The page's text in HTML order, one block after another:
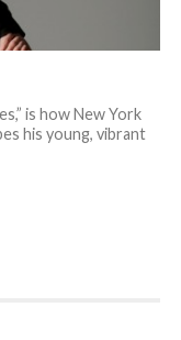
is how New York
his young, vibrant